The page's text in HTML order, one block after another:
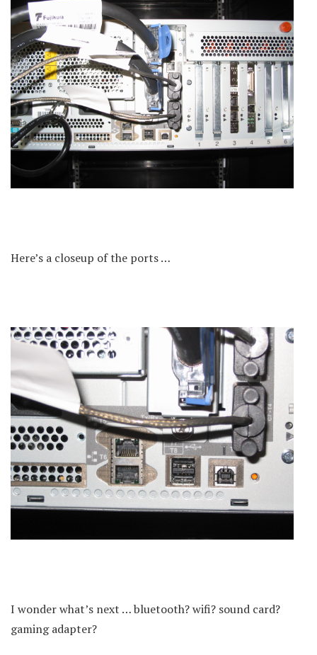
Here’s a closeup of the ports …
I wonder what’s next … bluetooth? wifi? sound card?
gaming adapter?